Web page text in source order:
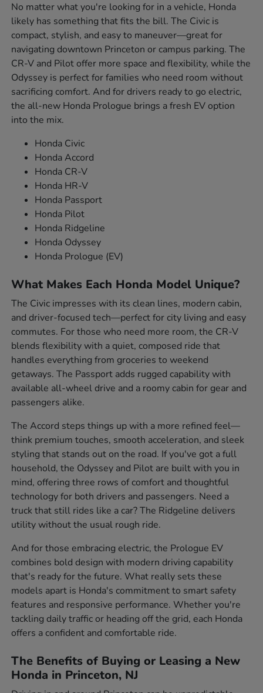
No matter what you're looking for in a vehicle, Honda
likely has something that fits the bill. The Civic is
compact, stylish, and easy to maneuver—great for
navigating downtown Princeton or campus parking. The
CR-V and Pilot offer more space and flexibility, while the
Odyssey is perfect for families who need room without
sacrificing comfort. And for drivers ready to go electric,
the all-new Honda Prologue brings a fresh EV option
into the mix.
Honda Civic
Honda Accord
Honda CR-V
Honda HR-V
Honda Passport
Honda Pilot
Honda Ridgeline
Honda Odyssey
Honda Prologue (EV)
What Makes Each Honda Model Unique?
The Civic impresses with its clean lines, modern cabin,
and driver-focused tech—perfect for city living and easy
commutes. For those who need more room, the CR-V
blends flexibility with a quiet, composed ride that
handles everything from groceries to weekend
getaways. The Passport adds rugged capability with
available all-wheel drive and a roomy cabin for gear and
passengers alike.
The Accord steps things up with a more refined feel—
think premium touches, smooth acceleration, and sleek
styling that stands out on the road. If you've got a full
household, the Odyssey and Pilot are built with you in
mind, offering three rows of comfort and thoughtful
technology for both drivers and passengers. Need a
truck that still rides like a car? The Ridgeline delivers
utility without the usual rough ride.
And for those embracing electric, the Prologue EV
combines bold design with modern driving capability
that's ready for the future. What really sets these
models apart is Honda's commitment to smart safety
features and responsive performance. Whether you're
tackling daily traffic or heading off the grid, each Honda
offers a confident and comfortable ride.
The Benefits of Buying or Leasing a New
Honda in Princeton, NJ